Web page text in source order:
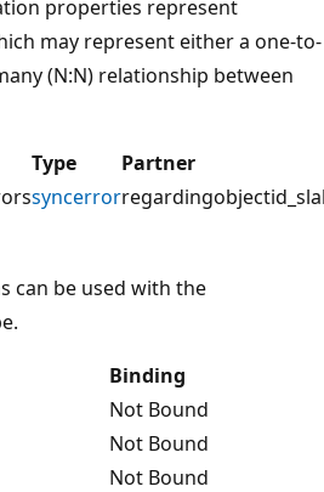
properties represent
may represent either a one-to-
(N:N) relationship between
Type
Partner
syncerror
can be used with the
Binding
Not Bound
Not Bound
Not Bound